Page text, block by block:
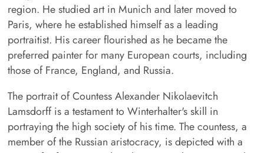
region. He studied art in Munich and later moved to
Paris, where he established himself as a leading
portraitist. His career flourished as he became the
preferred painter for many European courts, including
those of France, England, and Russia.
The portrait of Countess Alexander Nikolaevitch
Lamsdorff is a testament to Winterhalter's skill in
portraying the high society of his time. The countess, a
member of the Russian aristocracy, is depicted with a